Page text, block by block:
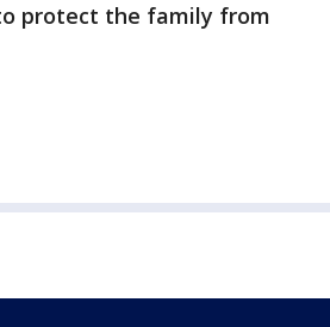
protect the family from